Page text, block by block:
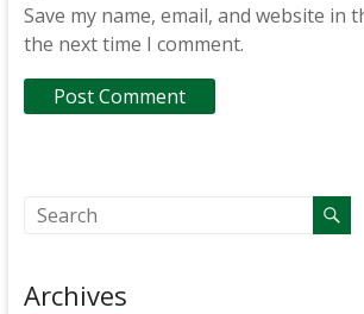
Save my name, email, and website in
the next time I comment.
Archives